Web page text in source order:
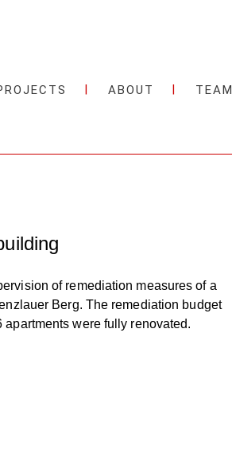
ABOUT TEAM
of remediation measures of a
Berg. The remediation budget
were fully renovated.